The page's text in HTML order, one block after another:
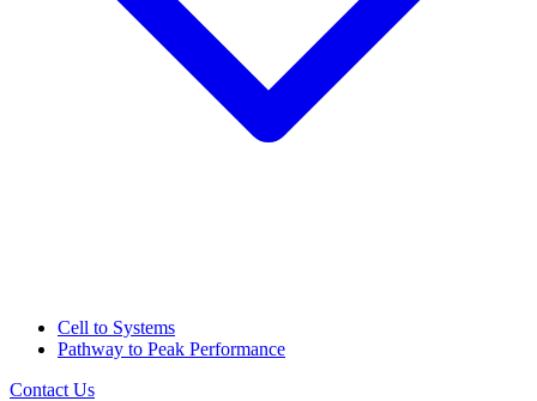
Cell to Systems
Pathway to Peak Performance
Contact Us